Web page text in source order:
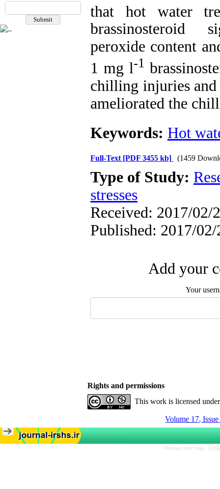
that hot water
brassinosteroid
peroxide content
1 mg l-1
chilling injuries and
ameliorated the
Keywords: Hot
Full-Text [PDF 3455 kb] (1459
Type of Study:
stresses
Received: 2017/02/
Published: 2017/02/
Add your
Your
Rights and permissions
This work is licensed
Volume 17,
Persian site map -